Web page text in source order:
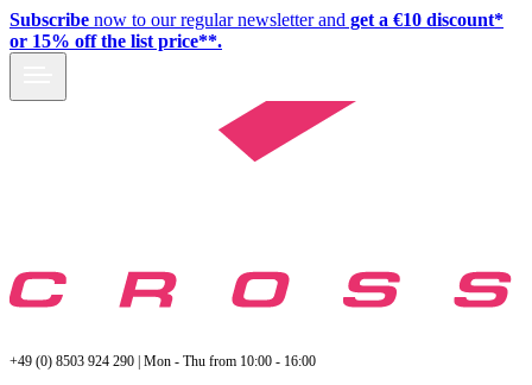
Subscribe now to our regular newsletter and get a €10 discount*
or 15% off the list price**.
+49 (0) 8503 924 290 | Mon - Thu from 10:00 - 16:00